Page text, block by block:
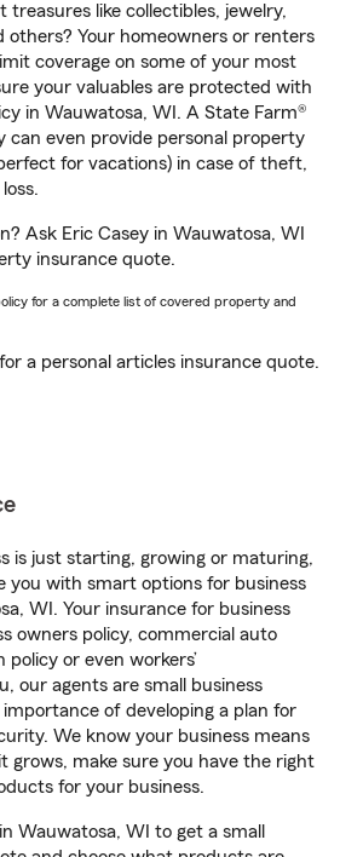
treasures like collectibles, jewelry,
others? Your homeowners or renters
coverage on some of your most
your valuables are protected with
in Wauwatosa, WI. A State Farm®
can even provide personal property
for vacations) in case of theft,
Ask Eric Casey in Wauwatosa, WI
insurance quote.
for a complete list of covered property and
for a personal articles insurance quote.
is just starting, growing or maturing,
you with smart options for business
WI. Your insurance for business
owners policy, commercial auto
policy or even workers’
our agents are small business
of developing a plan for
We know your business means
grows, make sure you have the right
for your business.
Wauwatosa, WI to get a small